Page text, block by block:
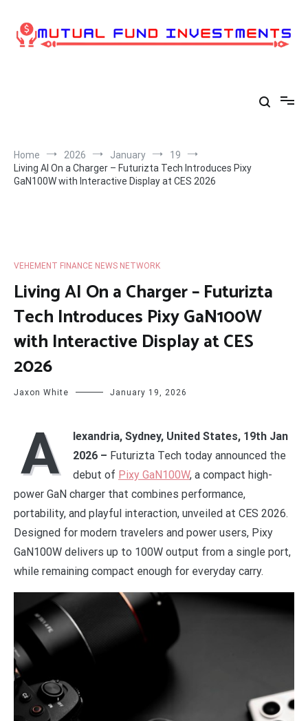
content
Home 2026 January
19
Living AI On a Charger – Futurizta Tech Introduces Pixy
GaN100W with Interactive Display at CES 2026
VEHEMENT FINANCE NEWS NETWORK
Living AI On a Charger – Futurizta
Tech Introduces Pixy GaN100W
with Interactive Display at CES
2026
Jaxon White January 19, 2026
A
lexandria, Sydney, United States, 19th Jan
2026 – Futurizta Tech today announced the
debut of Pixy GaN100W, a compact high-
power GaN charger that combines performance,
portability, and playful interaction, unveiled at CES 2026.
Designed for modern travelers and power users, Pixy
GaN100W delivers up to 100W output from a single port,
while remaining compact enough for everyday carry.